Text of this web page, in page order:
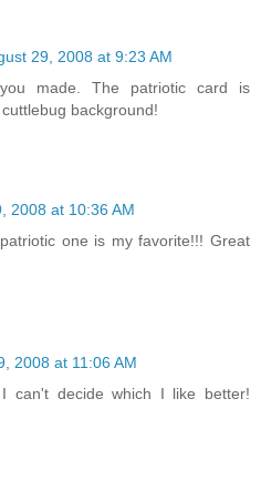
29, 2008 at 9:23 AM
made. The patriotic card is
background!
2008 at 10:36 AM
one is my favorite!!! Great
2008 at 11:06 AM
can't decide which I like better!